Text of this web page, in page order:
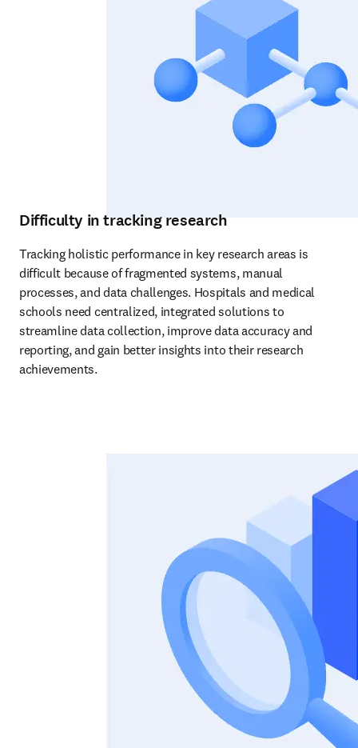
Difficulty in tracking research
Tracking holistic performance in key research areas is
difficult because of fragmented systems, manual
processes, and data challenges. Hospitals and medical
schools need centralized, integrated solutions to
streamline data collection, improve data accuracy and
reporting, and gain better insights into their research
achievements.